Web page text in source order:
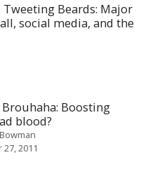
Tweeting Beards: Major
social media, and the
Boosting
blood?
2011